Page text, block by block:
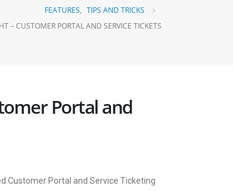
FEATURES, TIPS AND TRICKS
– CUSTOMER PORTAL AND SERVICE TICKETS
Portal and
Customer Portal and Service Ticketing